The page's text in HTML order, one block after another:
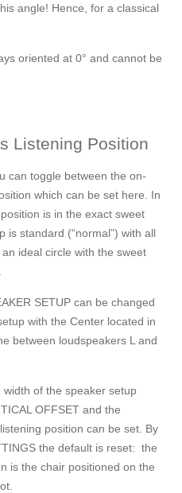
angle! Hence, for a classical
oriented at 0° and cannot be
Listening Position
can toggle between the on-
which can be set here. In
is in the exact sweet
is standard (“normal”) with all
ideal circle with the sweet
SETUP can be changed
with the Center located in
between loudspeakers L and
of the speaker setup
OFFSET and the
position can be set. By
the default is reset: the
is the chair positioned on the